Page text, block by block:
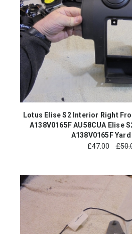
Lotus Elise S2 Interior Right
A138V0165F AU58CUA Elise
A138V0165F Yard
£47.00